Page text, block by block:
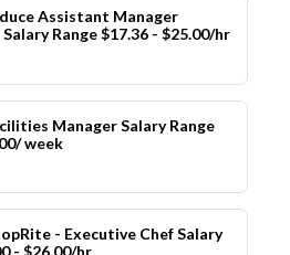
Assistant Manager
Range $17.36 - $25.00/hr
Manager Salary Range
week
- Executive Chef Salary